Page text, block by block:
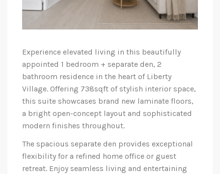
Experience elevated living in this beautifully
appointed 1 bedroom + separate den, 2
bathroom residence in the heart of Liberty
Village. Offering 738sqft of stylish interior space,
this suite showcases brand new laminate floors,
a bright open-concept layout and sophisticated
modern finishes throughout.
The spacious separate den provides exceptional
flexibility for a refined home office or guest
retreat. Enjoy seamless living and entertaining